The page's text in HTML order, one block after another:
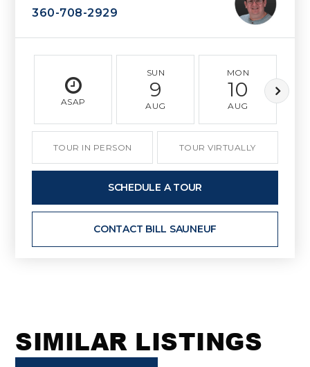
360-708-2929
ASAP
SUN
9
AUG
MON
10
AUG
TOUR IN PERSON TOUR VIRTUALLY
SCHEDULE A TOUR
CONTACT BILL SAUNEUF
SIMILAR LISTINGS